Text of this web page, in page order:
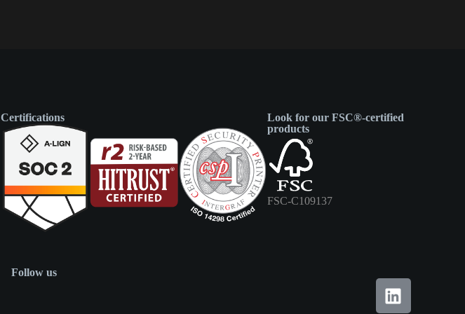
Certifications
Look for our FSC®-certified
products
FSC-C109137
Follow us